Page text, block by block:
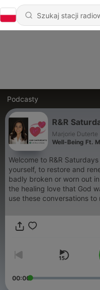
Podcasty
R&R
Marjorie Duterte
Well-Being Ft.
Welcome to R&R
yourself, to restore and
badly broken or worn out
the healing love that God
use these conversations
whole again. May it help
00:00